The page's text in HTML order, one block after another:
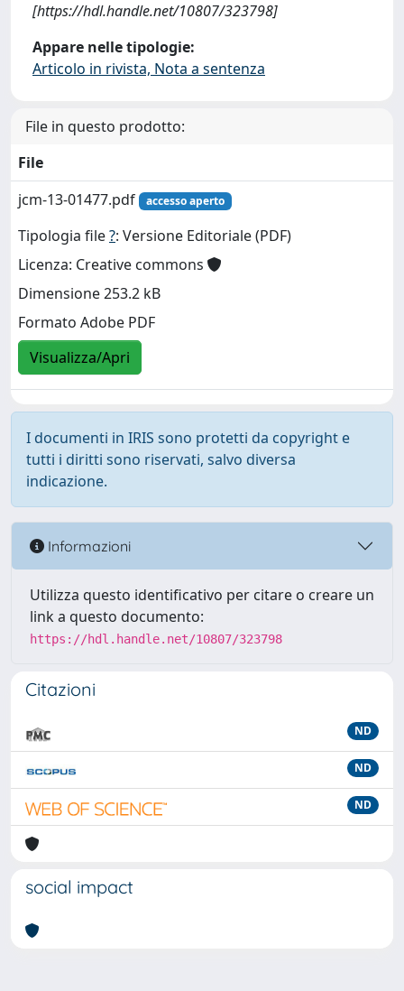
[https://hdl.handle.net/10807/323798]
Appare nelle tipologie:
Articolo in rivista, Nota a sentenza
File in questo prodotto:
File
jcm-13-01477.pdf
accesso aperto
Tipologia file?: Versione Editoriale (PDF)
Licenza: Creative commons
Dimensione 253.2 kB
Formato Adobe PDF
Visualizza/Apri
I documenti in IRIS sono protetti da copyright e
tutti i diritti sono riservati, salvo diversa
indicazione.
Informazioni
Utilizza questo identificativo per citare o creare un
link a questo documento:
https://hdl.handle.net/10807/323798
Citazioni
ND
ND
ND
social impact